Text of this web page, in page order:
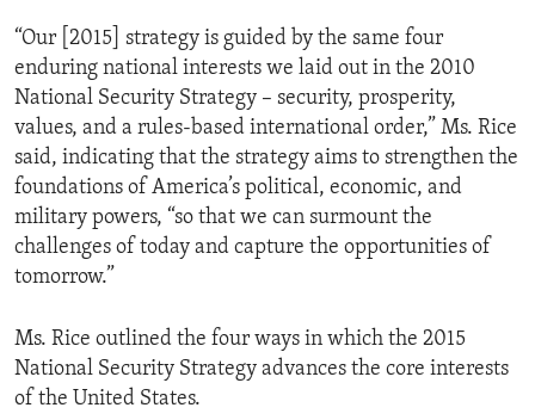
“Our [2015] strategy is guided by the same four
enduring national interests we laid out in the 2010
National Security Strategy – security, prosperity,
values, and a rules-based international order,” Ms. Rice
said, indicating that the strategy aims to strengthen the
foundations of America’s political, economic, and
military powers, “so that we can surmount the
challenges of today and capture the opportunities of
tomorrow.”
Ms. Rice outlined the four ways in which the 2015
National Security Strategy advances the core interests
of the United States.